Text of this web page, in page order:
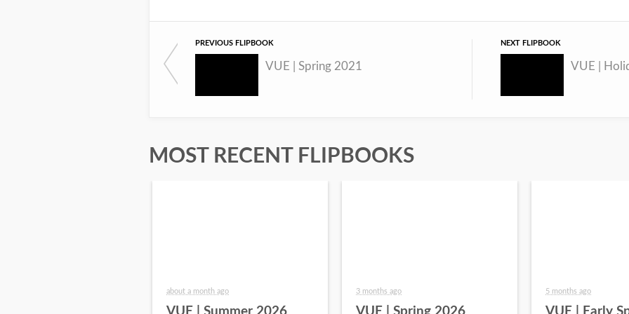
PREVIOUS FLIPBOOK
VUE | Spring 2021
NEXT FLIPBOOK
VUE |
MOST RECENT FLIPBOOKS
about a month ago
VUE | Summer 2026
3 months ago
VUE | Spring 2026
5 months ago
VUE | Early